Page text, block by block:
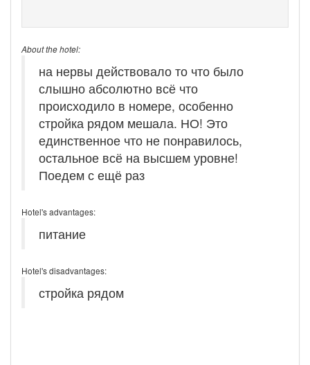
About the hotel:
на нервы действовало то что было
слышно абсолютно всё что
происходило в номере, особенно
стройка рядом мешала. НО! Это
единственное что не понравилось,
остальное всё на высшем уровне!
Поедем с ещё раз
Hotel's advantages:
питание
Hotel's disadvantages:
стройка рядом